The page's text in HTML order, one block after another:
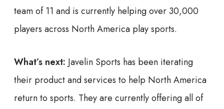
team of 11 and is currently helping over 30,000
players across North America play sports.
What’s next: Javelin Sports has been iterating
their product and services to help North America
return to sports. They are currently offering all of